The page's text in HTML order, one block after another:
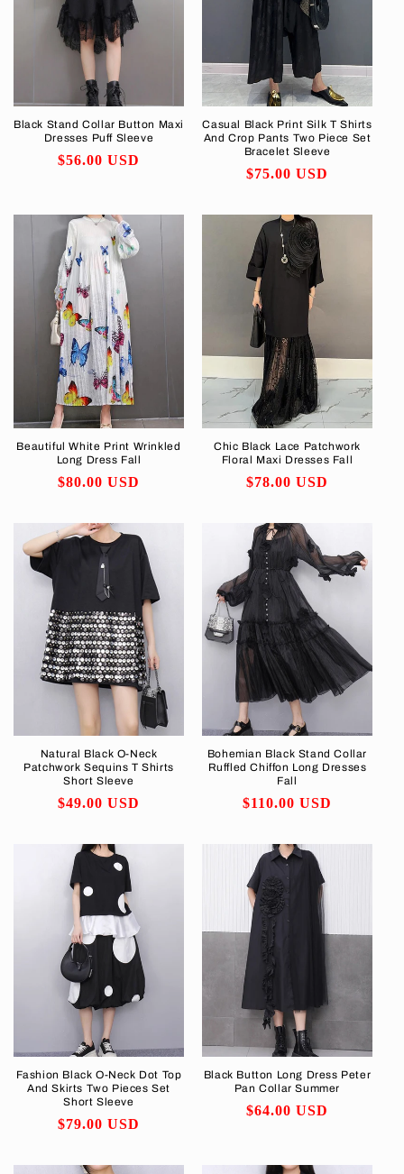
Black Stand Collar Button Maxi
Dresses Puff Sleeve
Regular
$56.00 USD
Casual Black Print Silk T Shirts
And Crop Pants Two Piece Set
Bracelet Sleeve
Regular
$75.00 USD
Beautiful White Print Wrinkled
Long Dress Fall
Regular
$80.00 USD
Chic Black Lace Patchwork
Floral Maxi Dresses Fall
Regular
$78.00 USD
Natural Black O-Neck
Patchwork Sequins T Shirts
Short Sleeve
Regular
$49.00 USD
Bohemian Black Stand Collar
Ruffled Chiffon Long Dresses
Fall
Regular
$110.00 USD
Fashion Black O-Neck Dot Top
And Skirts Two Pieces Set
Short Sleeve
Regular
$79.00 USD
Black Button Long Dress Peter
Pan Collar Summer
Regular
$64.00 USD